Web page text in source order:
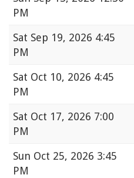
PM
Sat Sep 19, 2026 4:45
PM
Sat Oct 10, 2026 4:45
PM
Sat Oct 17, 2026 7:00
PM
Sun Oct 25, 2026 3:45
PM